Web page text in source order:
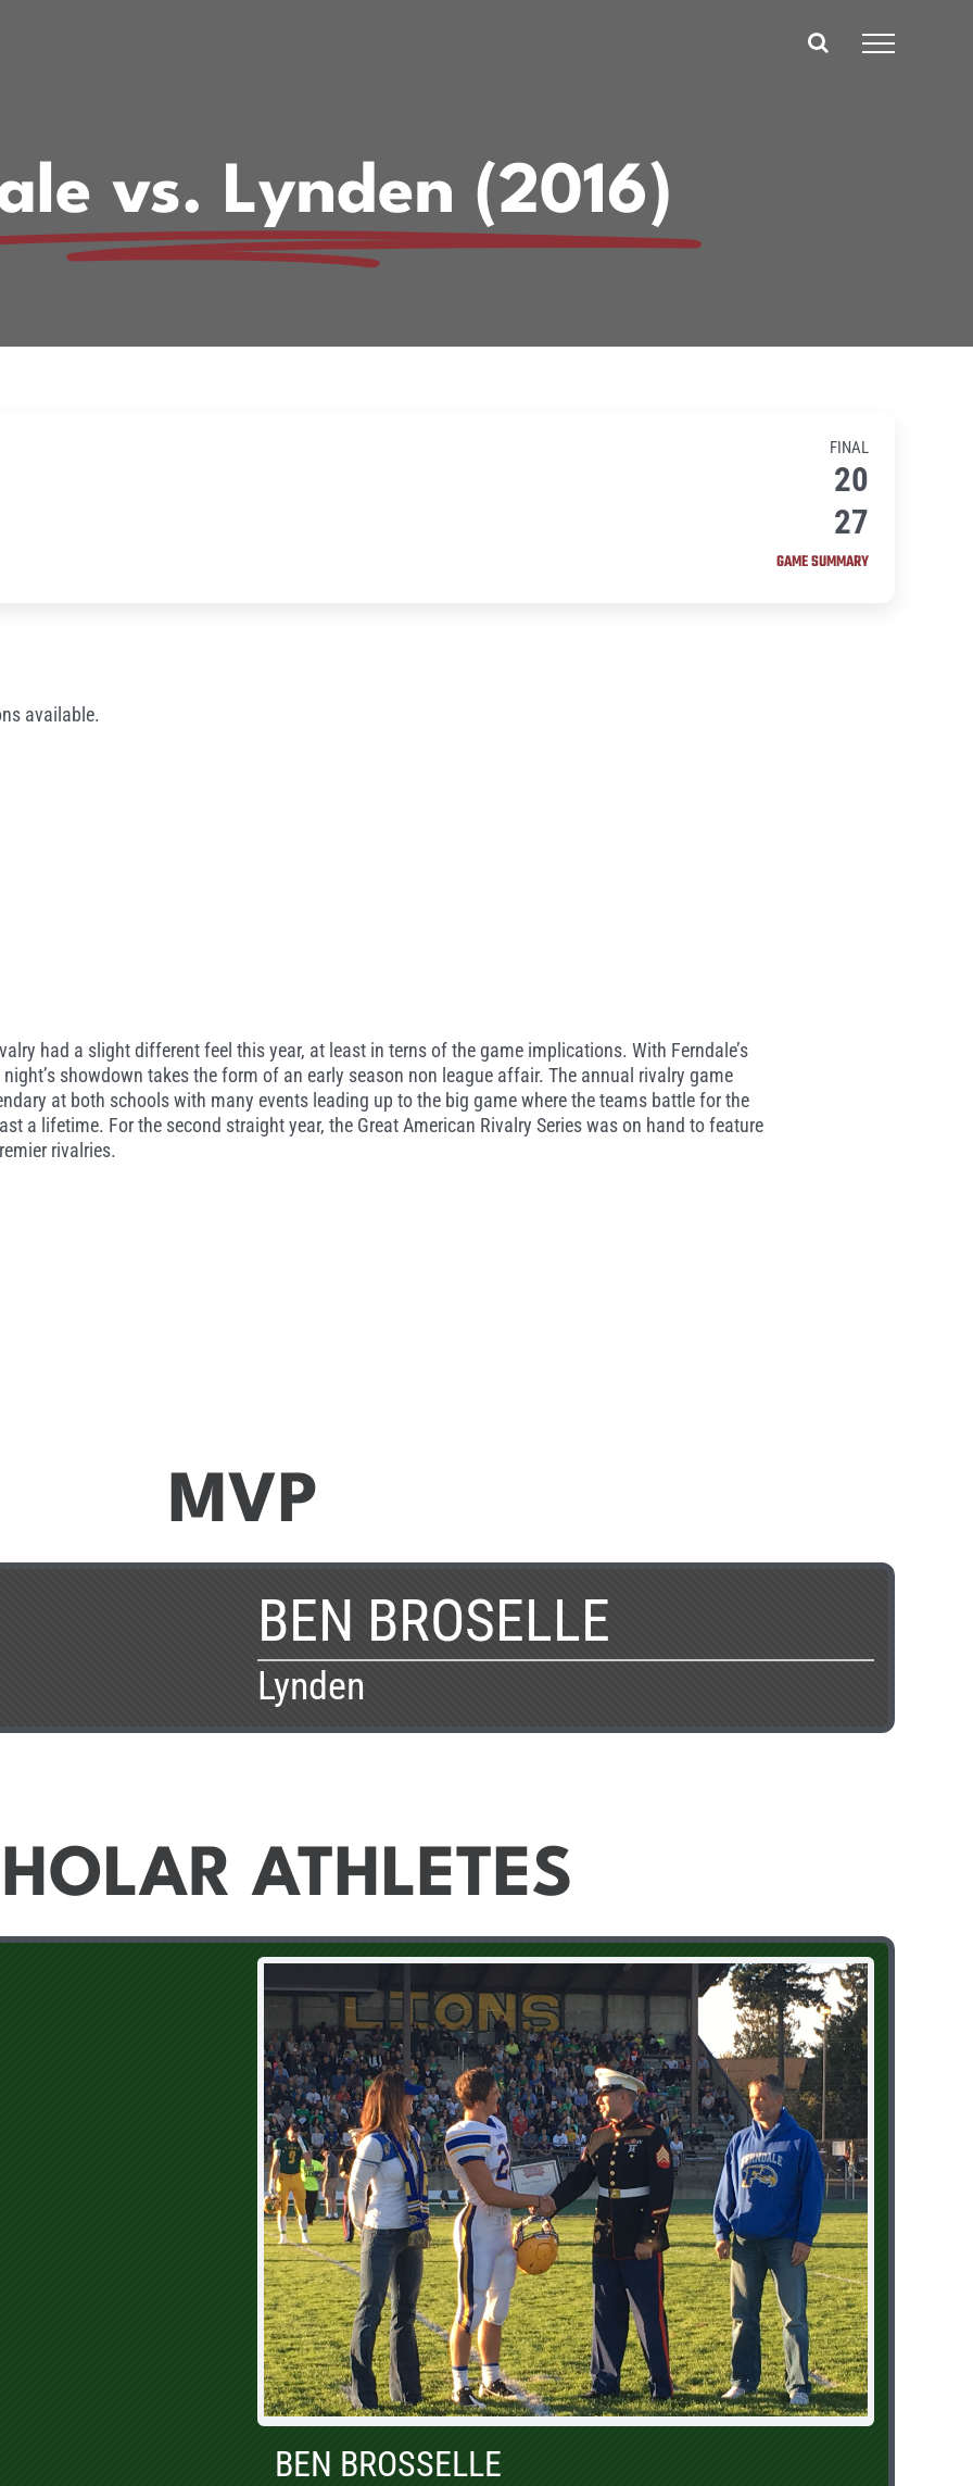
vs. Lynden (2016)
FINAL
20
27
GAME SUMMARY
available.
had a slight different feel this year, at least in terns of the game implications. With Ferndale’s
showdown takes the form of an early season non league affair. The annual rivalry game
at both schools with many events leading up to the big game where the teams battle for the
a lifetime. For the second straight year, the Great American Rivalry Series was on hand to feature
rivalries.
MVP
BEN BROSELLE
Lynden
ATHLETES
BEN BROSSELLE